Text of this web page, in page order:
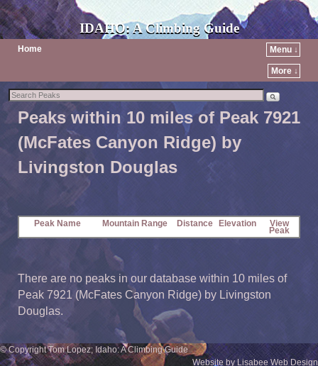
IDAHO: A Climbing Guide
Home Menu ↓
More ↓
Peaks within 10 miles of Peak 7921
(McFates Canyon Ridge) by
Livingston Douglas
Peak Name Mountain Range Distance Elevation View
Peak
There are no peaks in our database within 10 miles of
Peak 7921 (McFates Canyon Ridge) by Livingston
Douglas.
© Copyright Tom Lopez; Idaho: A Climbing Guide
Website by Lisabee Web Design